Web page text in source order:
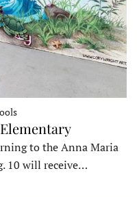
to the Anna Maria
10 will receive…